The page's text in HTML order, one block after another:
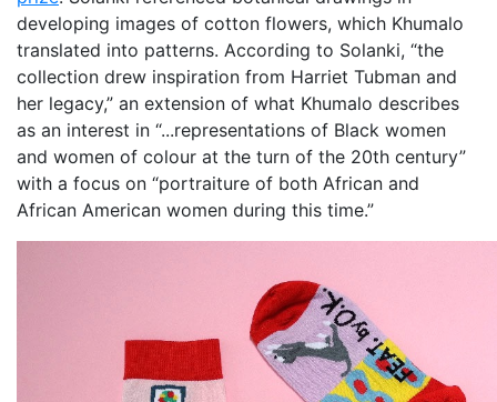
developing images of cotton flowers, which Khumalo
translated into patterns. According to Solanki, “the
collection drew inspiration from Harriet Tubman and
her legacy,” an extension of what Khumalo describes
as an interest in “...representations of Black women
and women of colour at the turn of the 20th century”
with a focus on “portraiture of both African and
African American women during this time.”